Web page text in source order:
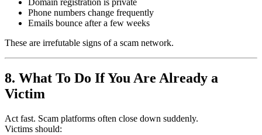
Domain registration is private
Phone numbers change frequently
Emails bounce after a few weeks
These are irrefutable signs of a scam network.
8. What To Do If You Are Already a
Victim
Act fast. Scam platforms often close down suddenly.
Victims should: